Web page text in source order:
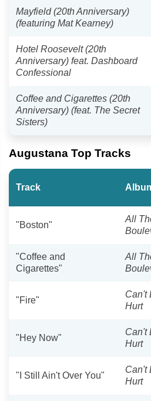
Mayfield (20th Anniversary)
(featuring Mat Kearney)
Hotel Roosevelt (20th
Anniversary) feat. Dashboard
Confessional
Coffee and Cigarettes (20th
Anniversary) (feat. The Secret
Sisters)
Augustana Top Tracks
Track
"Boston"
All
"Coffee and
Cigarettes"
All
"Fire"
Can't
Hurt
"Hey Now"
Can't
Hurt
"I Still Ain't Over You"
Can't
Hurt